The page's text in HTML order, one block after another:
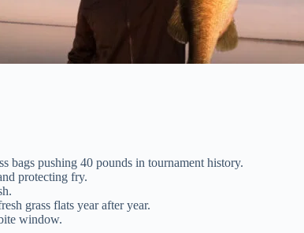
bags pushing 40 pounds in tournament history.
protecting fry.
grass flats year after year.
window.